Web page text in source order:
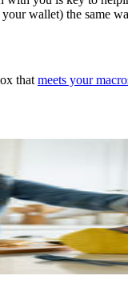
wallet) the same
that meets your